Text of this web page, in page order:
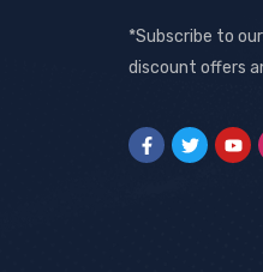
*Subscribe to
discount offers